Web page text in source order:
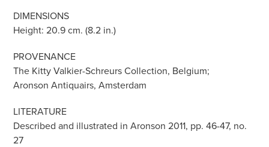
DIMENSIONS
Height: 20.9 cm. (8.2 in.)
PROVENANCE
The Kitty Valkier-Schreurs Collection, Belgium;
Aronson Antiquairs, Amsterdam
LITERATURE
Described and illustrated in Aronson 2011, pp. 46-47, no.
27